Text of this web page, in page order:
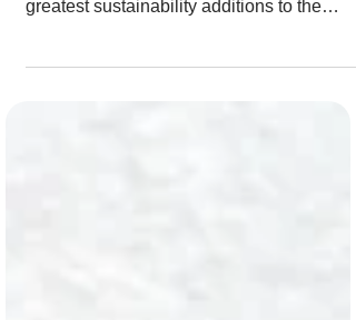
and we wanted to highlight one of the
Auraria Campus!...